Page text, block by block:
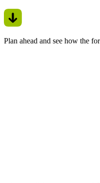
Plan ahead and see how the